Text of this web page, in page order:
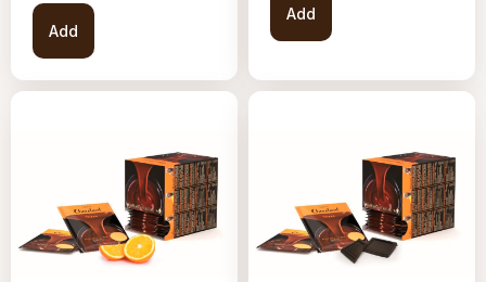
Add
Add